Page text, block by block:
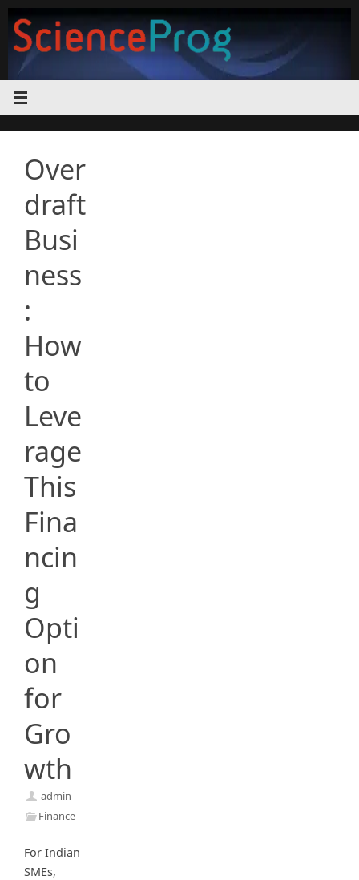
content
Over
draft
Busi
ness
:
How
to
Leve
rage
This
Fina
ncin
g
Opti
on
for
Gro
wth
admin
Finance
For Indian
SMEs,